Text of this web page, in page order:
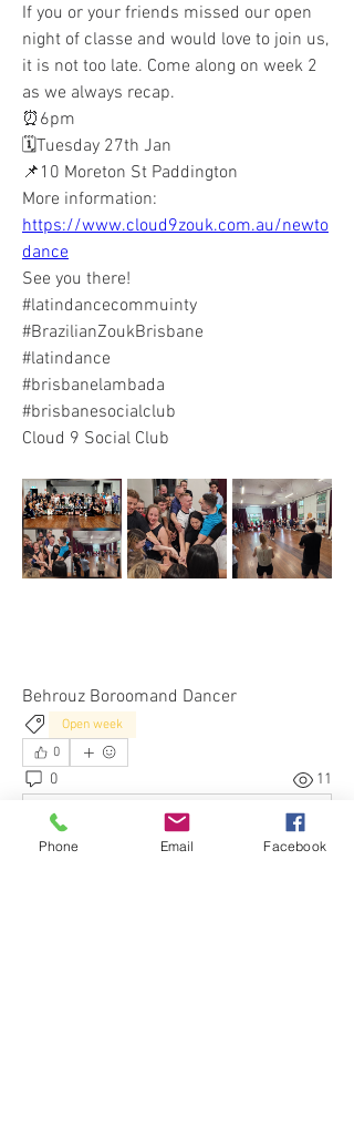
If you or your friends missed our open
night of classe and would love to join us,
it is not too late. Come along on week 2
as we always recap.
⏰6pm
🗓️Tuesday 27th Jan
📌10 Moreton St Paddington
More information:
https://www.cloud9zouk.com.au/newto
dance
See you there!
#latindancecommuinty
#BrazilianZoukBrisbane
#latindance
#brisbanelambada
#brisbanesocialclub
Cloud 9 Social Club
Behrouz Boroomand Dancer
Open week
0
0 11
Write a comment...
Phone Email Facebook